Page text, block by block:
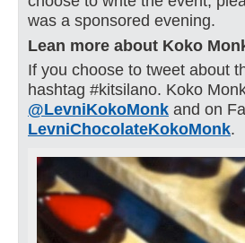
was a sponsored evening.
Lean more about Koko
If you choose to tweet about
hashtag #kitsilano. Koko
@LevniKokoMonk and on
LevniChocolateKokoMonk.